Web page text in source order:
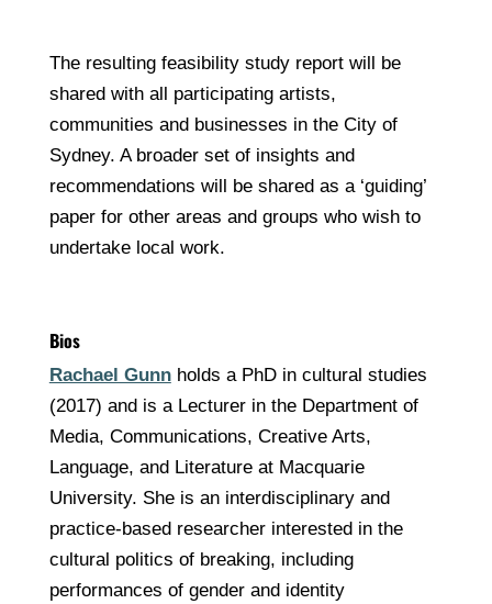
The resulting feasibility study report will be
shared with all participating artists,
communities and businesses in the City of
Sydney. A broader set of insights and
recommendations will be shared as a ‘guiding’
paper for other areas and groups who wish to
undertake local work.
Bios
Rachael Gunnholds a PhD in cultural studies
(2017) and is a Lecturer in the Department of
Media, Communications, Creative Arts,
Language, and Literature at Macquarie
University. She is an interdisciplinary and
practice-based researcher interested in the
cultural politics of breaking, including
performances of gender and identity